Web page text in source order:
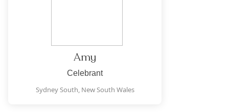
Amy
Celebrant
Sydney South, New South Wales